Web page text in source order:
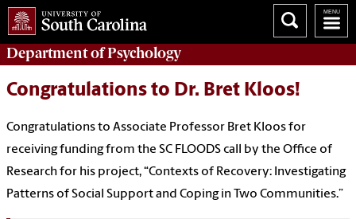
Department ofPsychology
Congratulations to Dr. Bret Kloos!
Congratulations to Associate Professor Bret Kloos for
receiving funding from the SC FLOODS call by the Office of
Research for his project, “Contexts of Recovery: Investigating
Patterns of Social Support and Coping in Two Communities.”